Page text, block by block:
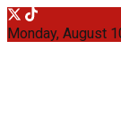
Monday, August